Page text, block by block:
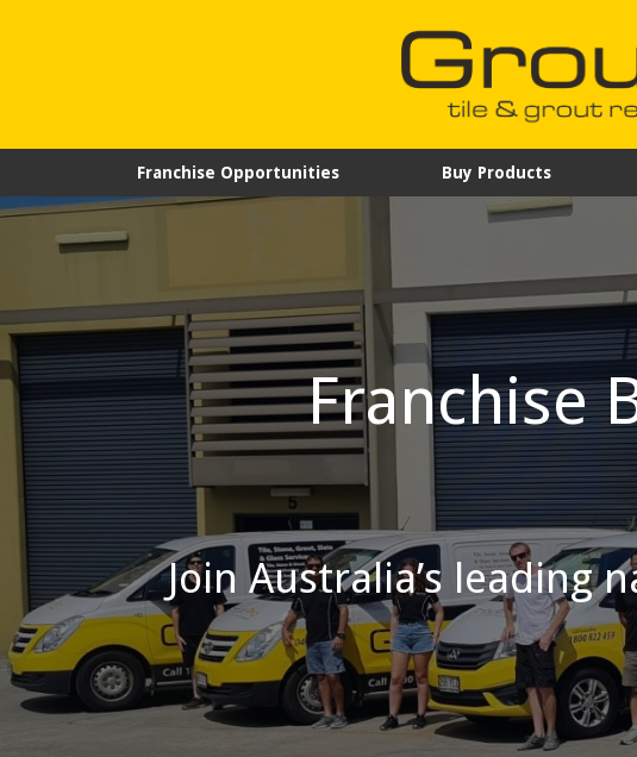
Franchise Opportunities Buy Products
Franchise
Join Australia’s